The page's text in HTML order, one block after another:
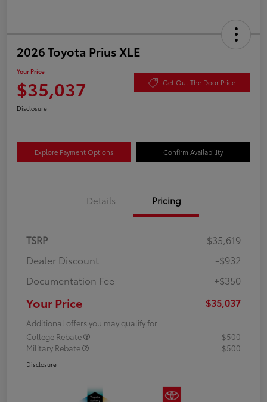
2026 Toyota Prius XLE
Your Price
$35,037 Get Out The Door Price
Disclosure
Explore Payment Options Confirm Availability
Details Pricing
TSRP
$35,619
Dealer Discount
-$932
Documentation Fee
+$350
Your Price $35,037
Additional offers you may qualify for
College Rebate
$500
Military Rebate
$500
Disclosure